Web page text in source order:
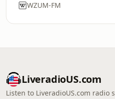
WZUM-FM
LiveradioUS.com
Listen to LiveradioUS.com radio